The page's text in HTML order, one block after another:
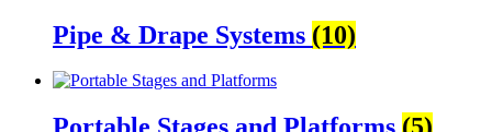
Pipe & Drape Systems (10)